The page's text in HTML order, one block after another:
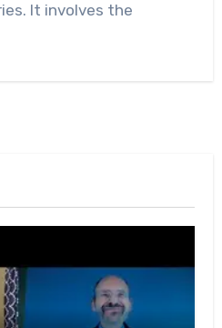
It involves the